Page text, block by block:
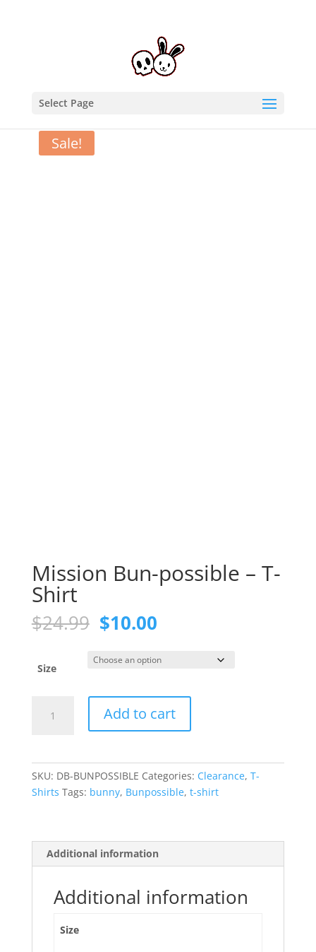
Select Page
Home/ T-Shirts
Sale!
Mission Bun-possible – T-
Shirt
$24.99 Original
price
was:
$24.99.
$10.00Current
is:
$10.00.
Size
Bun-
Shirt
Add to cart
SKU: DB-BUNPOSSIBLE Categories: Clearance, T-
Shirts Tags: bunny, Bunpossible, t-shirt
Additional information
Additional information
Size